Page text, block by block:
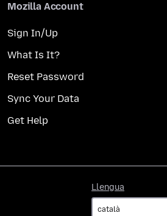
Mozilla Account
Sign In/Up
What Is It?
Reset Password
Sync Your Data
Get Help
Llengua